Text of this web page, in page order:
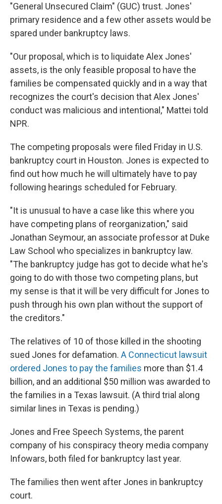
"General Unsecured Claim" (GUC) trust. Jones'
primary residence and a few other assets would be
spared under bankruptcy laws.
"Our proposal, which is to liquidate Alex Jones'
assets, is the only feasible proposal to have the
families be compensated quickly and in a way that
recognizes the court's decision that Alex Jones'
conduct was malicious and intentional," Mattei told
NPR.
The competing proposals were filed Friday in U.S.
bankruptcy court in Houston. Jones is expected to
find out how much he will ultimately have to pay
following hearings scheduled for February.
"It is unusual to have a case like this where you
have competing plans of reorganization," said
Jonathan Seymour, an associate professor at Duke
Law School who specializes in bankruptcy law.
"The bankruptcy judge has got to decide what he's
going to do with those two competing plans, but
my sense is that it will be very difficult for Jones to
push through his own plan without the support of
the creditors."
The relatives of 10 of those killed in the shooting
sued Jones for defamation. A Connecticut lawsuit
ordered Jones to pay the families more than $1.4
billion, and an additional $50 million was awarded to
the families in a Texas lawsuit. (A third trial along
similar lines in Texas is pending.)
Jones and Free Speech Systems, the parent
company of his conspiracy theory media company
Infowars, both filed for bankruptcy last year.
The families then went after Jones in bankruptcy
court.